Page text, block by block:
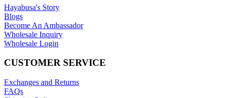
Hayabusa's Story
Blogs
Become An Ambassador
Wholesale Inquiry
Wholesale Login
CUSTOMER SERVICE
Exchanges and Returns
FAQs